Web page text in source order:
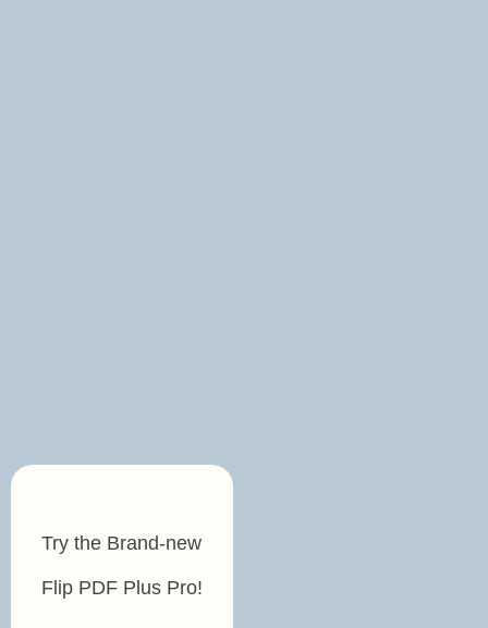
Try the Brand-new
Flip PDF Plus Pro!